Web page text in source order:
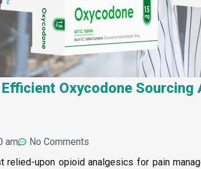
Efficient Oxycodone Sourcing
am
No Comments
upon opioid analgesics for pain